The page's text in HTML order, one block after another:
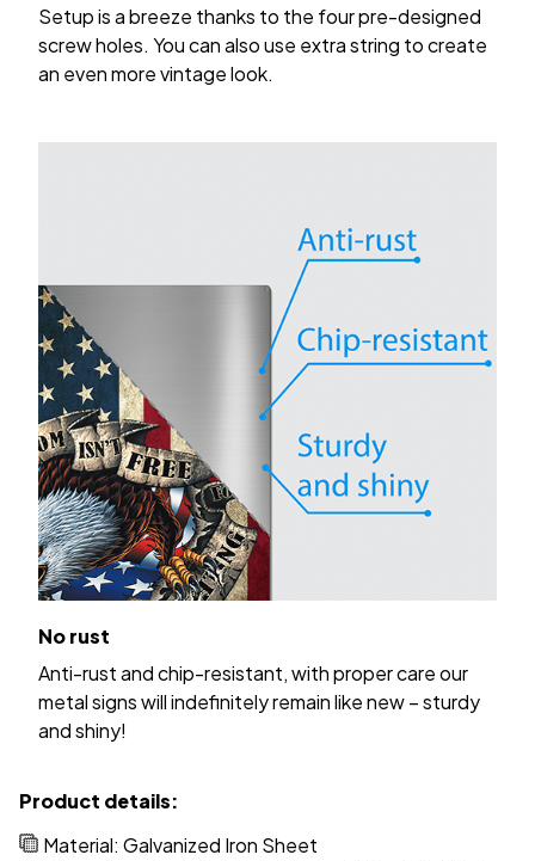
Setup is a breeze thanks to the four pre-designed
screw holes. You can also use extra string to create
an even more vintage look.
No rust
Anti-rust and chip-resistant, with proper care our
metal signs will indefinitely remain like new – sturdy
and shiny!
Product details:
Material: Galvanized Iron Sheet